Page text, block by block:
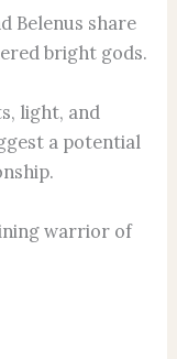
Belenus share
bright gods.
light, and
a potential
warrior of